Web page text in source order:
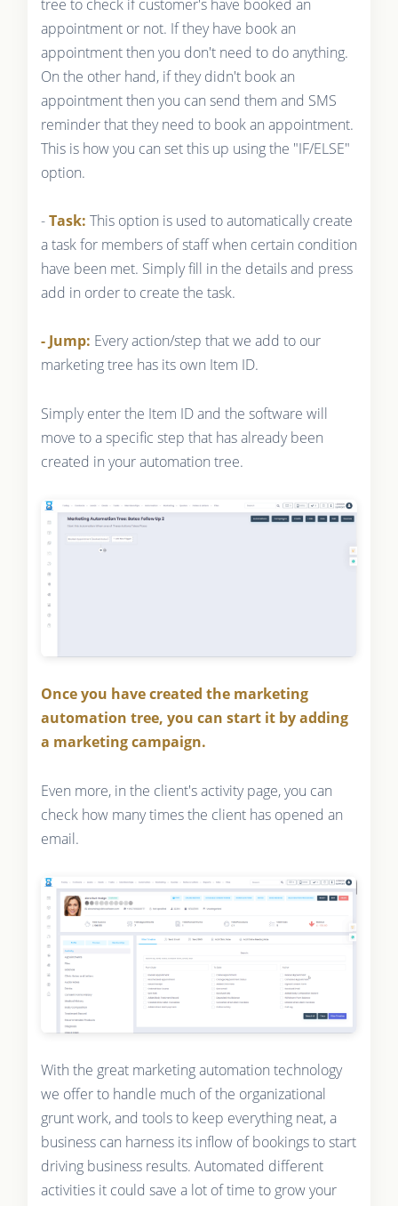
tree to check if customer's have booked an
appointment or not. If they have book an
appointment then you don't need to do anything.
On the other hand, if they didn't book an
appointment then you can send them and SMS
reminder that they need to book an appointment.
This is how you can set this up using the "IF/ELSE"
option.
-Task: This option is used to automatically create
a task for members of staff when certain condition
have been met. Simply fill in the details and press
add in order to create the task.
- Jump: Every action/step that we add to our
marketing tree has its own Item ID.
Simply enter the Item ID and the software will
move to a specific step that has already been
created in your automation tree.
Once you have created the marketing
automation tree, you can start it by adding
a marketing campaign.
Even more, in the client's activity page, you can
check how many times the client has opened an
email.
With the great marketing automation technology
we offer to handle much of the organizational
grunt work, and tools to keep everything neat, a
business can harness its inflow of bookings to start
driving business results. Automated different
activities it could save a lot of time to grow your